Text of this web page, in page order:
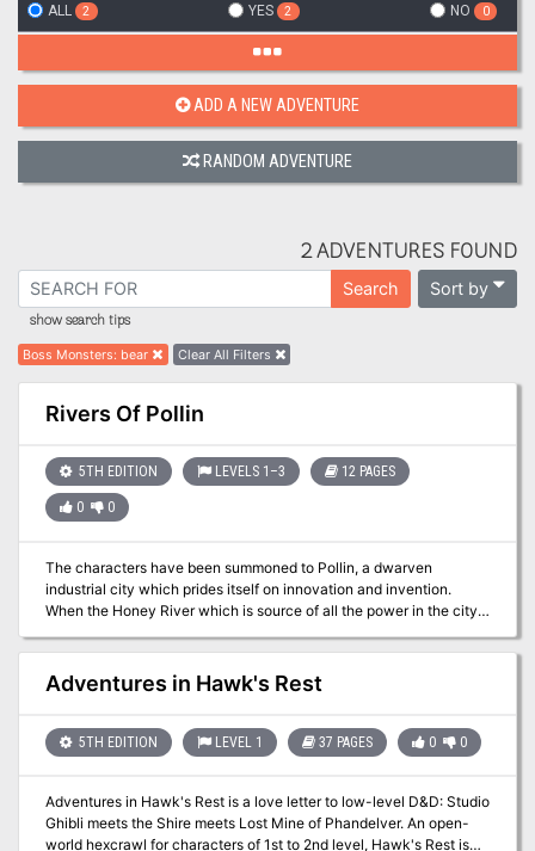
ALL 2 YES 2 NO 0
ADD A NEW ADVENTURE
RANDOM ADVENTURE
2 ADVENTURES FOUND
Search Sort by
show search tips
Boss Monsters: bear Clear All Filters
Rivers Of Pollin
5TH EDITION LEVELS 1–3 12 PAGES
0 0
The characters have been summoned to Pollin, a dwarven
industrial city which prides itself on innovation and invention.
When the Honey River which is source of all the power in the city
brought before the Industrial Minister as he needs their help to
solve the issue and fix the problem.
Adventures in Hawk's Rest
5TH EDITION LEVEL 1 37 PAGES 0 0
Adventures in Hawk's Rest is a love letter to low-level D&D: Studio
Ghibli meets the Shire meets Lost Mine of Phandelver. An open-
world hexcrawl for characters of 1st to 2nd level, Hawk's Rest is